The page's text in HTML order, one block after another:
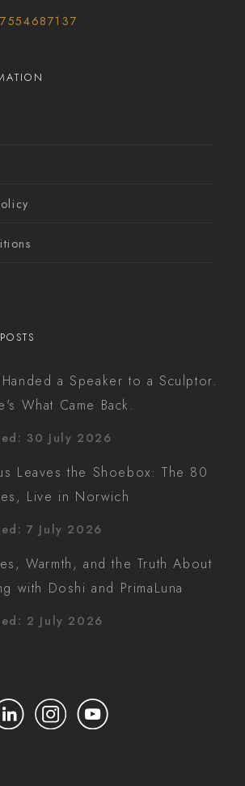
Handed a Speaker to a Sculptor.
What Came Back.
30 July 2026
Leaves the Shoebox: The 80
Live in Norwich
7 July 2026
Warmth, and the Truth About
with Doshi and PrimaLuna
2 July 2026